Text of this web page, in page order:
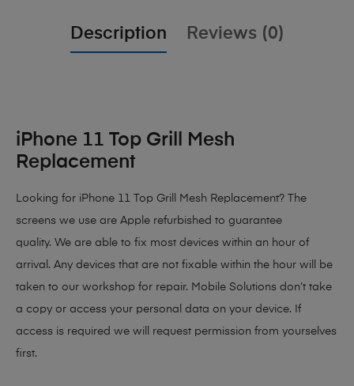
Description Reviews (0)
iPhone 11 Top Grill Mesh
Replacement
Looking for iPhone 11 Top Grill Mesh Replacement? The
screens we use are Apple refurbished to guarantee
quality. We are able to fix most devices within an hour of
arrival. Any devices that are not fixable within the hour will be
taken to our workshop for repair. Mobile Solutions don’t take
a copy or access your personal data on your device. If
access is required we will request permission from yourselves
first.